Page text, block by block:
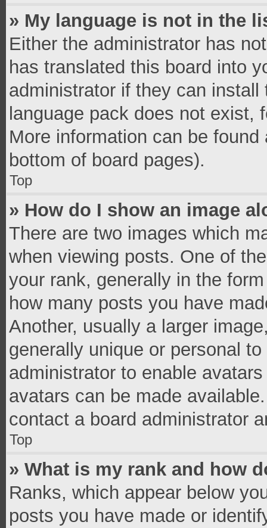
» My language is not in the
Either the administrator has
has translated this board into
administrator if they can
language pack does not exist,
More information can be
bottom of board pages).
Top
» How do I show an image
There are two images which
when viewing posts. One of
your rank, generally in the
how many posts you have
Another, usually a larger
generally unique or personal
administrator to enable
avatars can be made
contact a board administrator
Top
» What is my rank and how
Ranks, which appear below
posts you have made or